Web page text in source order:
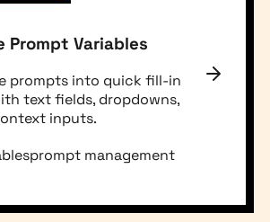
Prompt Variables
prompts into quick fill-in
text fields, dropdowns,
inputs.
prompt management